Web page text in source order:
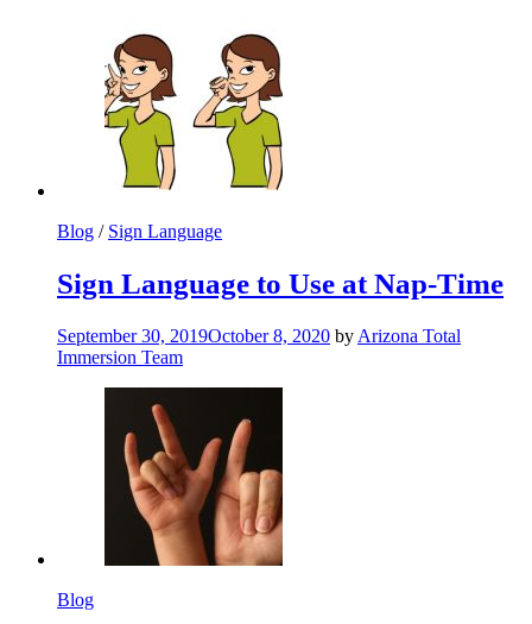
Blog / Sign Language
Sign Language to Use at Nap-Time
September 30, 2019October 8, 2020 by Arizona Total
Immersion Team
Blog